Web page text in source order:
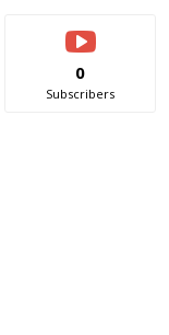
0
Subscribers